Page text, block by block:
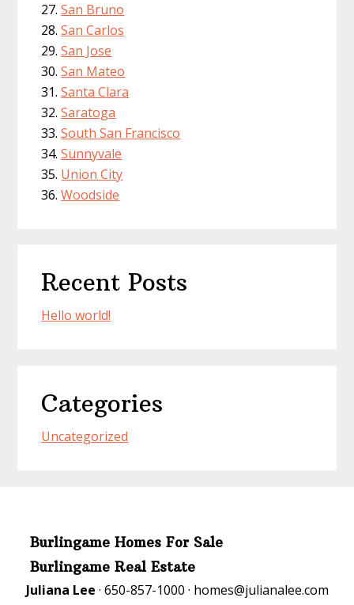
San Bruno
San Carlos
San Jose
San Mateo
Santa Clara
Saratoga
South San Francisco
Sunnyvale
Union City
Woodside
Recent Posts
Hello world!
Categories
Uncategorized
Burlingame Homes For Sale
Burlingame Real Estate
Juliana Lee · 650-857-1000 · homes@julianalee.com